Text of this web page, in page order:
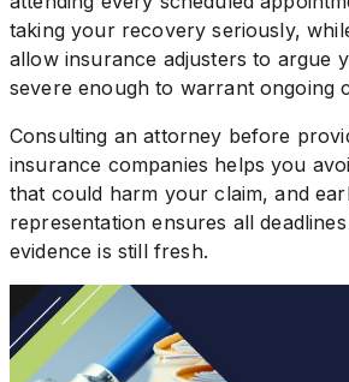
taking your recovery seriously,
allow insurance adjusters to argue
severe enough to warrant ongoing
Consulting an attorney before
insurance companies helps you
that could harm your claim, and
representation ensures all
evidence is still fresh.